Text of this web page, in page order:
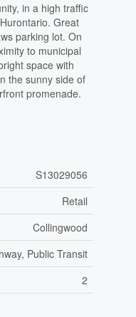
in a high traffic
Great
parking lot. On
to municipal
space with
the sunny side of
promenade.
S13029056
Retail
Collingwood
Public Transit
2